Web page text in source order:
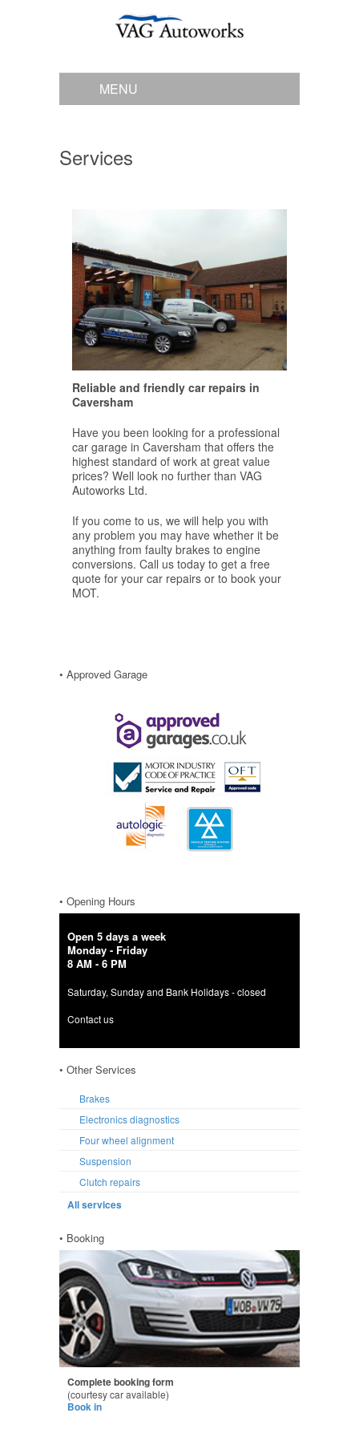
MENU
Services
Reliable and friendly car repairs in
Caversham
Have you been looking for a professional
car garage in Caversham that offers the
highest standard of work at great value
prices? Well look no further than VAG
Autoworks Ltd.
If you come to us, we will help you with
any problem you may have whether it be
anything from faulty brakes to engine
conversions. Call us today to get a free
quote for your car repairs or to book your
MOT.
• Approved Garage
• Opening Hours
Open 5 days a week
Monday - Friday
8 AM - 6 PM
Saturday, Sunday and Bank Holidays - closed
Contact us
• Other Services
Brakes
Electronics diagnostics
Four wheel alignment
Suspension
Clutch repairs
All services
• Booking
Complete booking form
(courtesy car available)
Book in